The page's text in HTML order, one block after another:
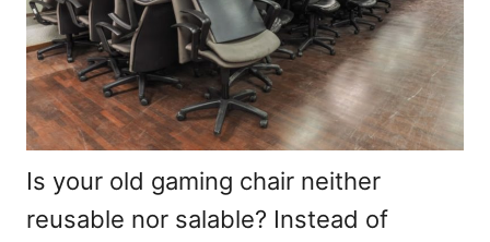
Is your old gaming chair neither
reusable nor salable? Instead of